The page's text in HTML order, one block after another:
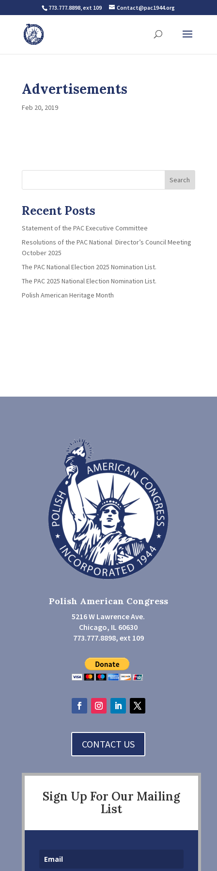
773.777.8898, ext 109 Contact@pac1944.org
Advertisements
Feb 20, 2019
Search
Recent Posts
Statement of the PAC Executive Committee
Resolutions of the PAC National Director’s Council Meeting
October 2025
The PAC National Election 2025 Nomination List.
The PAC 2025 National Election Nomination List.
Polish American Heritage Month
Polish American Congress
5216 W Lawrence Ave.
Chicago, IL 60630
773.777.8898, ext 109
CONTACT US
Sign Up For Our Mailing
List